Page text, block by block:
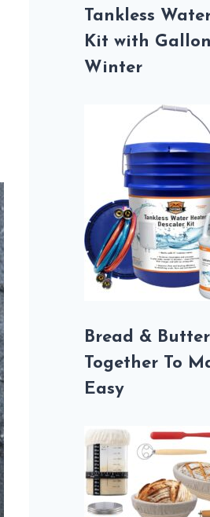
Tankless
Kit with
Winter
Bread &
Together To
Easy